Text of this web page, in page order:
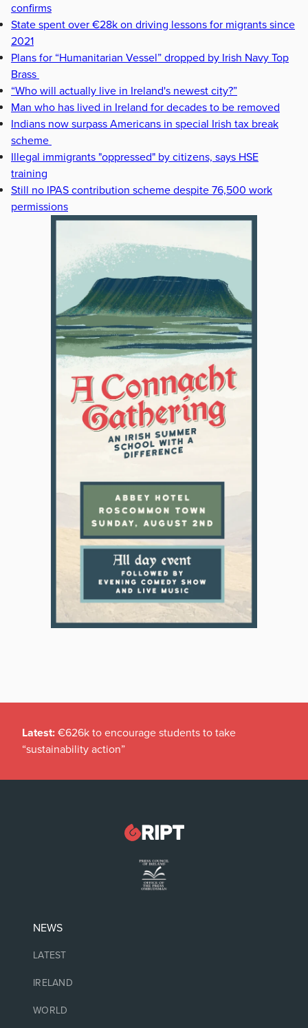
confirms
State spent over €28k on driving lessons for migrants since
2021
Plans for “Humanitarian Vessel” dropped by Irish Navy Top
Brass
“Who will actually live in Ireland's newest city?”
Man who has lived in Ireland for decades to be removed
Indians now surpass Americans in special Irish tax break
scheme
Illegal immigrants "oppressed" by citizens, says HSE
training
Still no IPAS contribution scheme despite 76,500 work
permissions
Latest: €626k to encourage students to take
“sustainability action”
NEWS
LATEST
IRELAND
WORLD